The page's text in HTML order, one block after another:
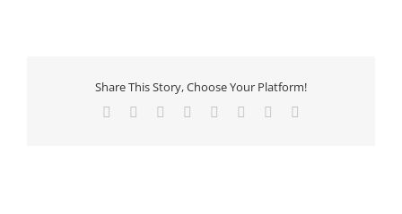
Share This Story, Choose Your Platform!
Facebook Reddit LinkedIn
TumblrPinterest